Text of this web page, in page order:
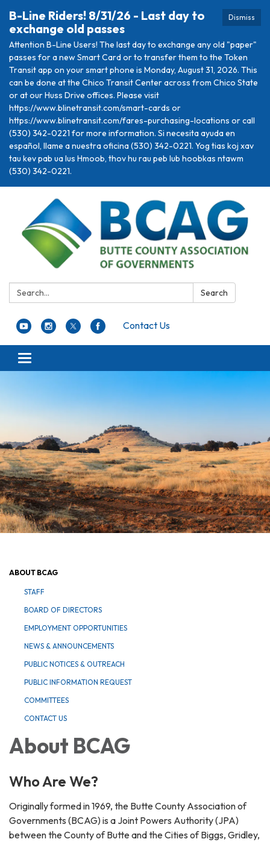
Dismiss
B-Line Riders! 8/31/26 - Last day to
exchange old passes
Attention B-Line Users! The last day to exchange any old "paper"
passes for a new Smart Card or to transfer them to the Token
Transit app on your smart phone is Monday, August 31, 2026. This
can be done at the Chico Transit Center across from Chico State
or at our Huss Drive offices. Please visit
https://www.blinetransit.com/smart-cards or
https://www.blinetransit.com/fares-purchasing-locations or call
(530) 342-0221 for more information. Si necesita ayuda en
español, llame a nuestra oficina (530) 342-0221. Yog tias koj xav
tau kev pab ua lus Hmoob, thov hu rau peb lub hoobkas ntawm
(530) 342-0221.
Search: Search
Contact Us
Toggle navigation
ABOUT BCAG
STAFF
BOARD OF DIRECTORS
EMPLOYMENT OPPORTUNITIES
NEWS & ANNOUNCEMENTS
PUBLIC NOTICES & OUTREACH
PUBLIC INFORMATION REQUEST
COMMITTEES
CONTACT US
About BCAG
Who Are We?
Originally formed in 1969, the Butte County Association of
Governments (BCAG) is a Joint Powers Authority (JPA)
between the County of Butte and the Cities of Biggs, Gridley,